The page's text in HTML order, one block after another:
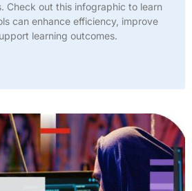
Check out this infographic to learn
can enhance efficiency, improve
learning outcomes.